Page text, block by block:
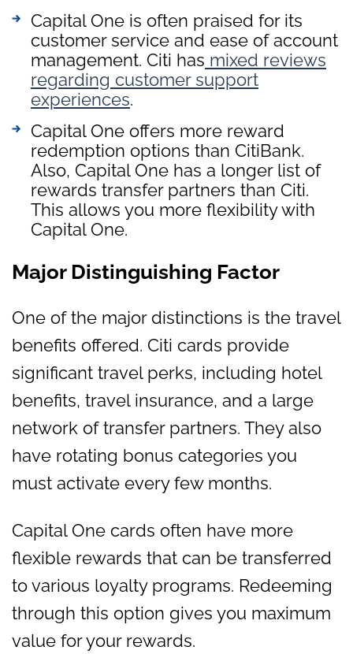
Capital One is often praised for its
customer service and ease of account
management. Citi has mixed reviews
regarding customer support
experiences.
Capital One offers more reward
redemption options than CitiBank.
Also, Capital One has a longer list of
rewards transfer partners than Citi.
This allows you more flexibility with
Capital One.
Major Distinguishing Factor
One of the major distinctions is the travel
benefits offered. Citi cards provide
significant travel perks, including hotel
benefits, travel insurance, and a large
network of transfer partners. They also
have rotating bonus categories you
must activate every few months.
Capital One cards often have more
flexible rewards that can be transferred
to various loyalty programs. Redeeming
through this option gives you maximum
value for your rewards.